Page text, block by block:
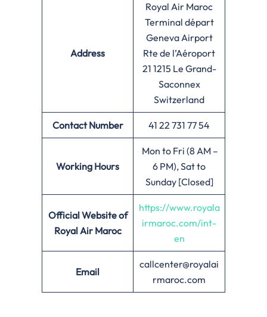
Address
Royal Air Maroc
Terminal départ
Geneva Airport
Rte de l’Aéroport
21 1215 Le Grand-
Saconnex
Switzerland
Contact Number 41 22 731 77 54
Working Hours
Mon to Fri (8 AM –
6 PM), Sat to
Sunday [Closed]
Official Website of
Royal Air Maroc
https://www.royala
irmaroc.com/int-
en
Email
callcenter@royalai
rmaroc.com